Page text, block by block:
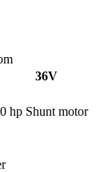
36V
hp Shunt motor